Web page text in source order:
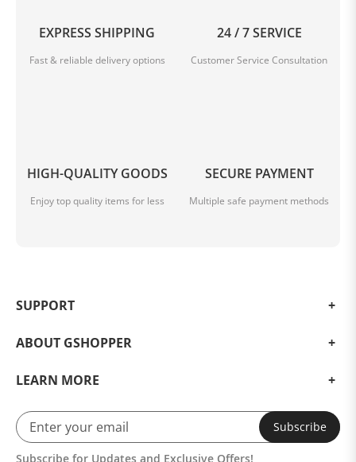
EXPRESS SHIPPING
Fast & reliable delivery options
24 / 7 SERVICE
Customer Service Consultation
HIGH-QUALITY GOODS
Enjoy top quality items for less
SECURE PAYMENT
Multiple safe payment methods
SUPPORT
ABOUT GSHOPPER
LEARN MORE
Subscribe
Subscribe for Updates and Exclusive Offers!